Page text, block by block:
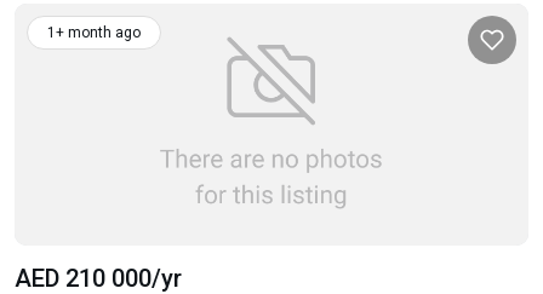
1+ month ago
AED 210 000/yr